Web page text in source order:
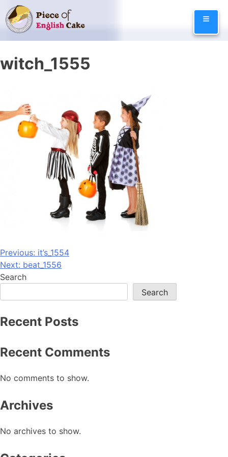
Skip
to
content
≡
witch_1555
Post
navigation
Previous: it’s_1554
Next: beat_1556
Search
Search
Recent Posts
Recent Comments
No comments to show.
Archives
No archives to show.